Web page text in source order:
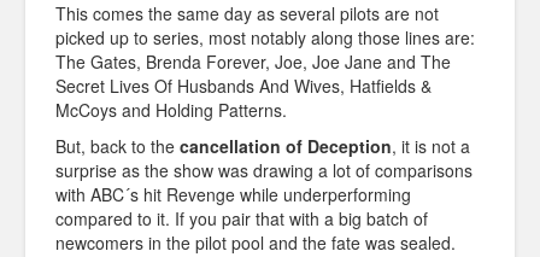
This comes the same day as several pilots are not
picked up to series, most notably along those lines are:
The Gates, Brenda Forever, Joe, Joe Jane and The
Secret Lives Of Husbands And Wives, Hatfields &
McCoys and Holding Patterns.
But, back to the cancellation of Deception, it is not a
surprise as the show was drawing a lot of comparisons
with ABC´s hit Revenge while underperforming
compared to it. If you pair that with a big batch of
newcomers in the pilot pool and the fate was sealed.